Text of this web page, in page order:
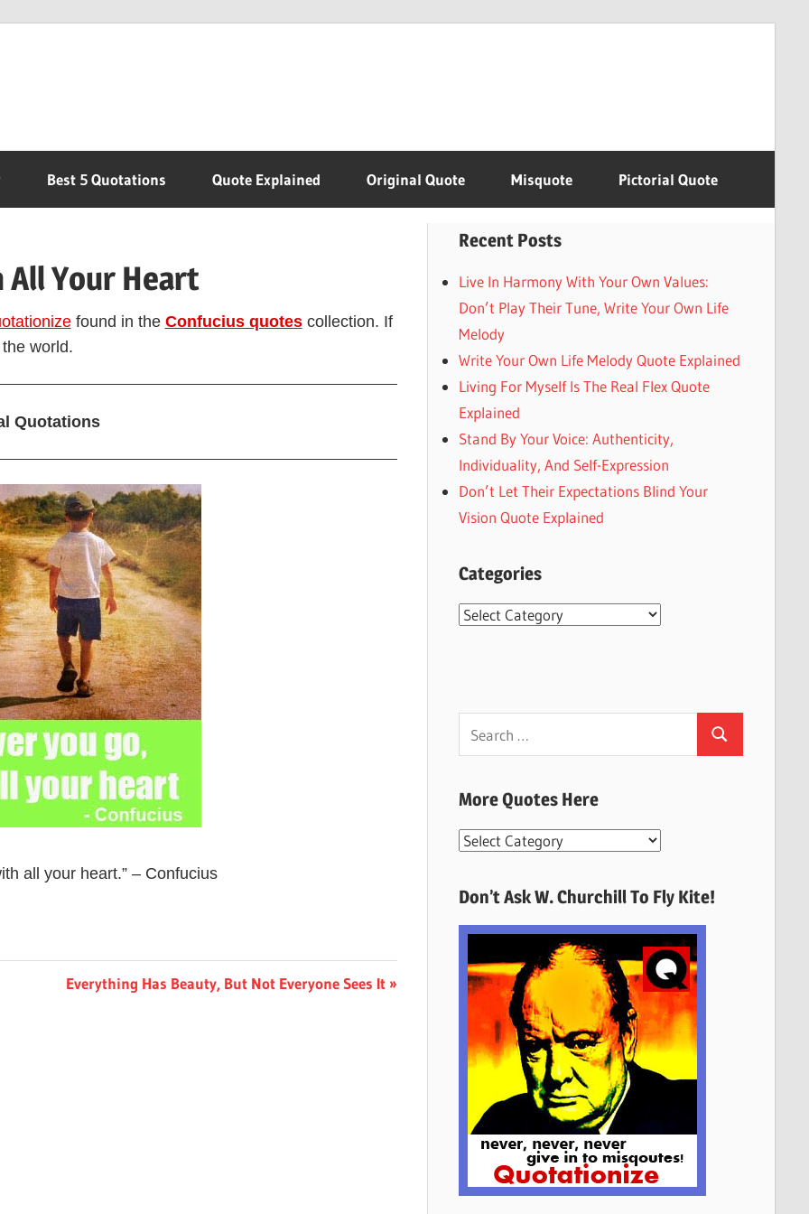
Best 5 Quotations Quote Explained Original Quote Misquote Pictorial Quote
All Your Heart
found in the Confucius quotescollection. If
world.
Quotations
all your heart.” – Confucius
Next
Everything Has Beauty, But Not Everyone Sees It
Recent Posts
Live In Harmony With Your Own Values:
Don’t Play Their Tune, Write Your Own Life
Melody
Write Your Own Life Melody Quote Explained
Living For Myself Is The Real Flex Quote
Explained
Stand By Your Voice: Authenticity,
Individuality, And Self-Expression
Don’t Let Their Expectations Blind Your
Vision Quote Explained
Categories
Categories
for:
Search
More Quotes Here
More
Here
Don’t Ask W. Churchill To Fly Kite!